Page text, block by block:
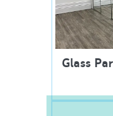
Glass